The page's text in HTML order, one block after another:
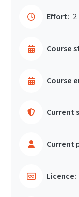
Effort:
Course
Course
Current
Current
Licence: